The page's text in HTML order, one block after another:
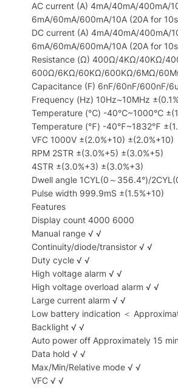
AC current (A) 4mA/40mA/400mA/
6mA/60mA/600mA/10A (20A for
DC current (A) 4mA/40mA/400mA/
6mA/60mA/600mA/10A (20A for
Resistance (Ω) 400Ω/4KΩ/40KΩ/
600Ω/6KΩ/60KΩ/600KΩ/6MΩ/
Capacitance (F) 6nF/60nF/600nF/
Frequency (Hz) 10Hz~10MHz
Temperature (℃) -40℃~1000℃
Temperature (℉) -40℉~1832℉
VFC 1000V ±(2.0%+10) ±(2.0%+10)
RPM 2STR ±(3.0%+5) ±(3.0%+5)
4STR ±(3.0%+3) ±(3.0%+3)
Dwell angle 1CYL(0～356.4°)/
Pulse width 999.9mS ±(1.5%+10)
Features
Display count 4000 6000
Manual range √ √
Continuity/diode/transistor √ √
Duty cycle √ √
High voltage alarm √ √
High voltage overload alarm √ √
Large current alarm √ √
Low battery indication ＜
Backlight √ √
Auto power off Approximately 15
Data hold √ √
Max/Min/Relative mode √ √
VFC √ √